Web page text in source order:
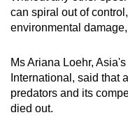
can spiral out of
environmental
Ms Ariana Loehr,
International, said that
predators and its
died out.